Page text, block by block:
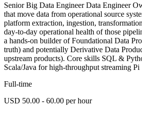
Senior Big Data Engineer Data Engineer
that move data from operational source
platform extraction, ingestion,
day-to-day operational health of those
a hands-on builder of Foundational Data
truth) and potentially Derivative Data
upstream products). Core skills SQL &
Scala/Java for high-throughput streaming Pi
Full-time
USD 50.00 - 60.00 per hour